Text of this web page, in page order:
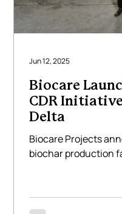
Biocare
CDR Initiative
Delta
Biocare Projects
biochar production
Jun 12, 2025